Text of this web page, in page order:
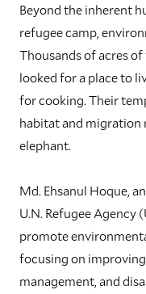
Beyond the inherent
refugee camp,
Thousands of acres
looked for a place to
for cooking. Their
habitat and migration
elephant.
Md. Ehsanul Hoque,
U.N. Refugee Agency
promote
focusing on
management, and